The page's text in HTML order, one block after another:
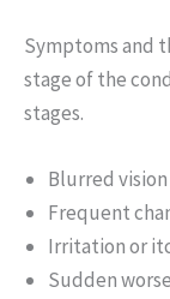
Symptoms and
stage of the
stages.
Blurred vision
Frequent
Irritation or
Sudden